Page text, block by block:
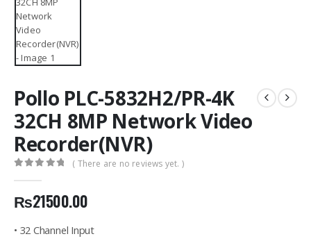
Pollo PLC-5832H2/PR-4K
32CH 8MP Network Video
Recorder(NVR)
( There are no reviews yet. )
₨21500.00
• 32 Channel Input